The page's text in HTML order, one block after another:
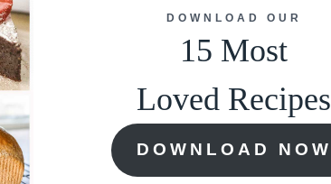
DOWNLOAD OUR
15 Most
Loved Recipes
DOWNLOAD NOW